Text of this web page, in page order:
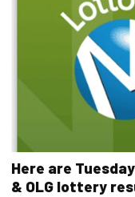
Here are
& OLG lottery